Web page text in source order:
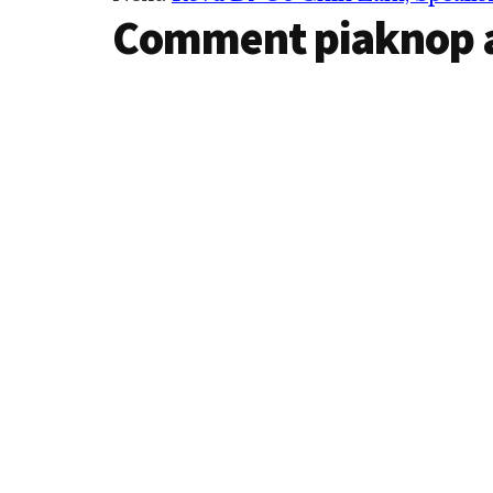
Interactions
Comment piaknop